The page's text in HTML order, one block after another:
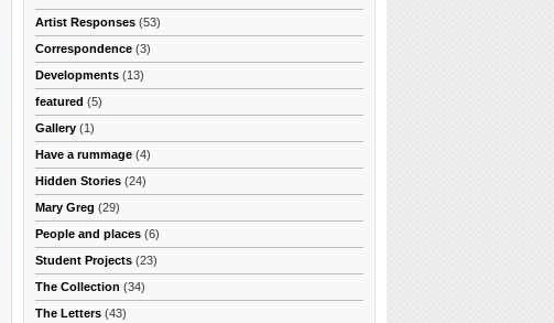
Artist Responses (53)
Correspondence (3)
Developments (13)
featured (5)
Gallery (1)
Have a rummage (4)
Hidden Stories (24)
Mary Greg (29)
People and places (6)
Student Projects (23)
The Collection (34)
The Letters (43)